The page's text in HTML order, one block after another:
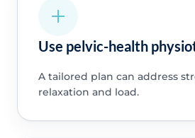
Use pelvic-health
A tailored plan can address
relaxation and load.